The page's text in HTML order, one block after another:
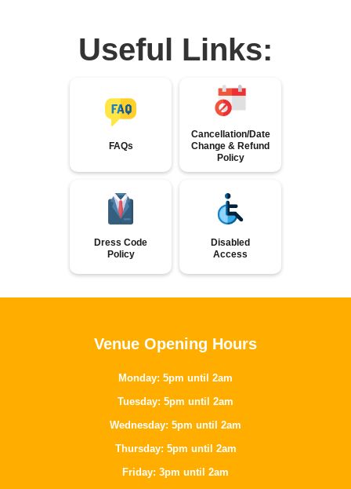
Useful Links:
FAQs
Cancellation/Date
Change & Refund
Policy
Dress Code
Policy
Disabled
Access
Venue Opening Hours
Monday: 5pm until 2am
Tuesday: 5pm until 2am
Wednesday: 5pm until 2am
Thursday: 5pm until 2am
Friday: 3pm until 2am